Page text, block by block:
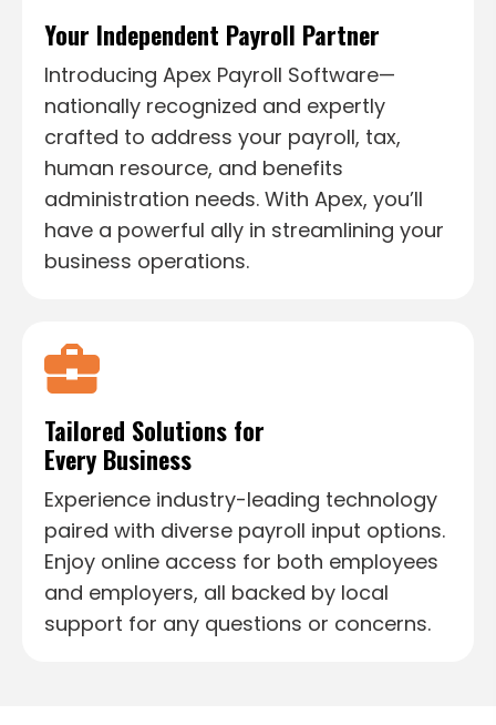
Your Independent Payroll Partner
Introducing Apex Payroll Software—
nationally recognized and expertly
crafted to address your payroll, tax,
human resource, and benefits
administration needs. With Apex, you’ll
have a powerful ally in streamlining your
business operations.
Tailored Solutions for
Every Business
Experience industry-leading technology
paired with diverse payroll input options.
Enjoy online access for both employees
and employers, all backed by local
support for any questions or concerns.